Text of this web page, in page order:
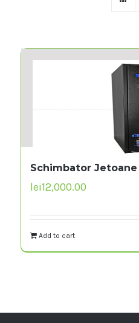
Schimbator
lei12,000.00
Add to cart